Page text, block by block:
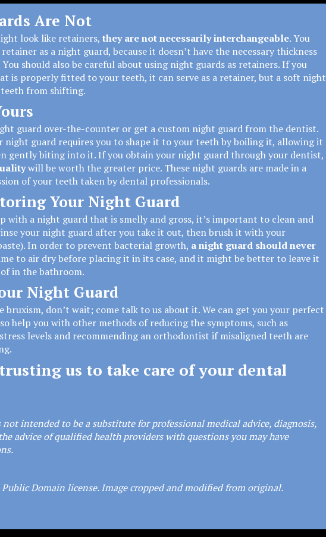
Are Not
look like retainers,they are not necessarily interchangeable. You
as a night guard, because it doesn’t have the necessary thickness
should also be careful about using night guards as retainers. If you
is properly fitted to your teeth, it can serve as a retainer, but a soft night
from shifting.
guard over-the-counter or get a custom night guard from the dentist.
guard requires you to shape it to your teeth by boiling it, allowing it
gently biting into it. If you obtain your night guard through your dentist,
will be worth the greater price. These night guards are made in a
of your teeth taken by dental professionals.
Your Night Guard
with a night guard that is smelly and gross, it’s important to clean and
your night guard after you take it out, then brush it with your
In order to prevent bacterial growth, a night guard should never
to air dry before placing it in its case, and it might be better to leave it
in the bathroom.
Night Guard
bruxism, don’t wait; come talk to us about it. We can get you your perfect
help you with other methods of reducing the symptoms, such as
levels and recommending an orthodontist if misaligned teeth are
us to take care of your dental
intended to be a substitute for professional medical advice, diagnosis,
advice of qualified health providers with questions you may have
Public Domain license. Image cropped and modified from original.